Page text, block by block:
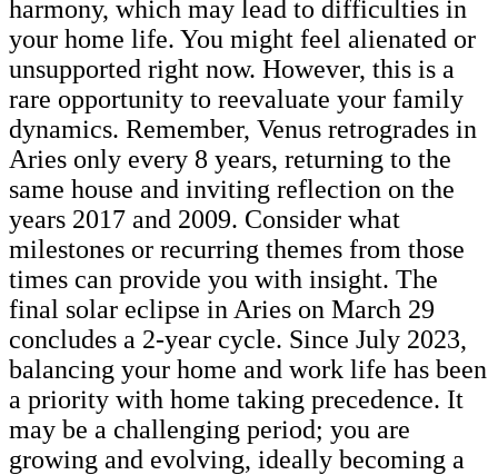
harmony, which may lead to difficulties in
your home life. You might feel alienated or
unsupported right now. However, this is a
rare opportunity to reevaluate your family
dynamics. Remember, Venus retrogrades in
Aries only every 8 years, returning to the
same house and inviting reflection on the
years 2017 and 2009. Consider what
milestones or recurring themes from those
times can provide you with insight. The
final solar eclipse in Aries on March 29
concludes a 2-year cycle. Since July 2023,
balancing your home and work life has been
a priority with home taking precedence. It
may be a challenging period; you are
growing and evolving, ideally becoming a